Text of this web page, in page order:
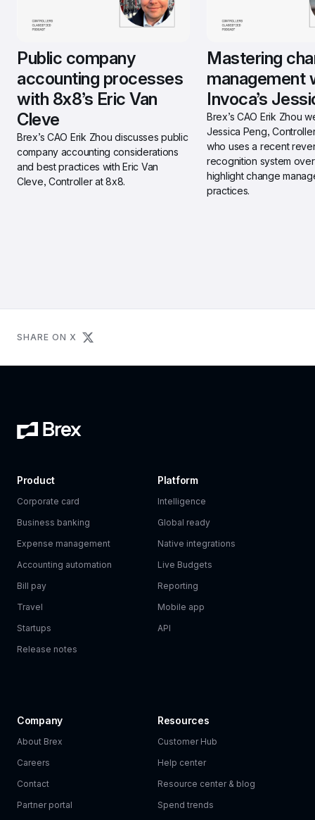
Public company
accounting processes
with 8x8’s Eric Van
Cleve
Brex’s CAO Erik Zhou discusses public
company accounting considerations
and best practices with Eric Van
Cleve, Controller at 8x8.
Mastering
management
Invoca’s
Brex’s CAO Erik Zhou
Jessica Peng,
who uses a recent
recognition system
highlight change
practices.
SHARE ON X
Product
Corporate card
Business banking
Expense management
Accounting automation
Bill pay
Travel
Startups
Release notes
Platform
Intelligence
Global ready
Native integrations
Live Budgets
Reporting
Mobile app
API
Company
About Brex
Careers
Contact
Partner portal
Resources
Customer Hub
Help center
Resource center & blog
Spend trends